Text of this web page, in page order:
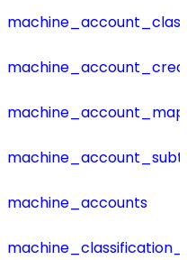
machine_accounts